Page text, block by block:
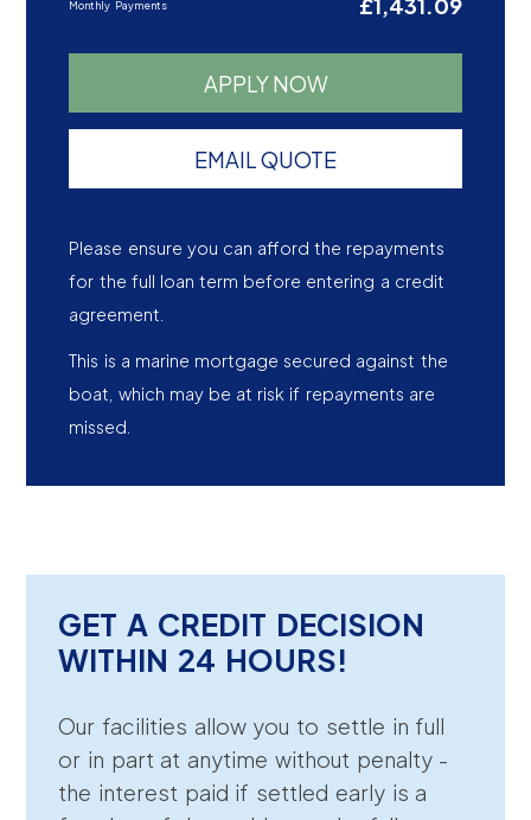
Monthly Payments
APPLY NOW
EMAIL QUOTE
Please ensure you can afford the repayments
for the full loan term before entering a credit
agreement.
This is a marine mortgage secured against the
boat, which may be at risk if repayments are
missed.
GET A CREDIT DECISION
WITHIN 24 HOURS!
Our facilities allow you to settle in full
or in part at anytime without penalty -
the interest paid if settled early is a